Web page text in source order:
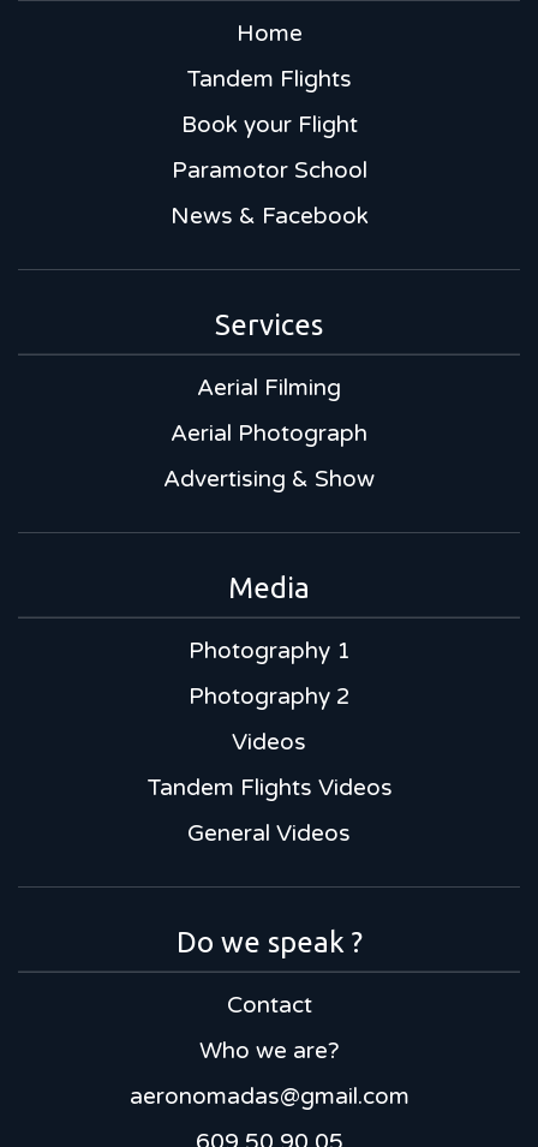
Home
Tandem Flights
Book your Flight
Paramotor School
News & Facebook
Services
Aerial Filming
Aerial Photograph
Advertising & Show
Media
Photography 1
Photography 2
Videos
Tandem Flights Videos
General Videos
Do we speak ?
Contact
Who we are?
aeronomadas@gmail.com